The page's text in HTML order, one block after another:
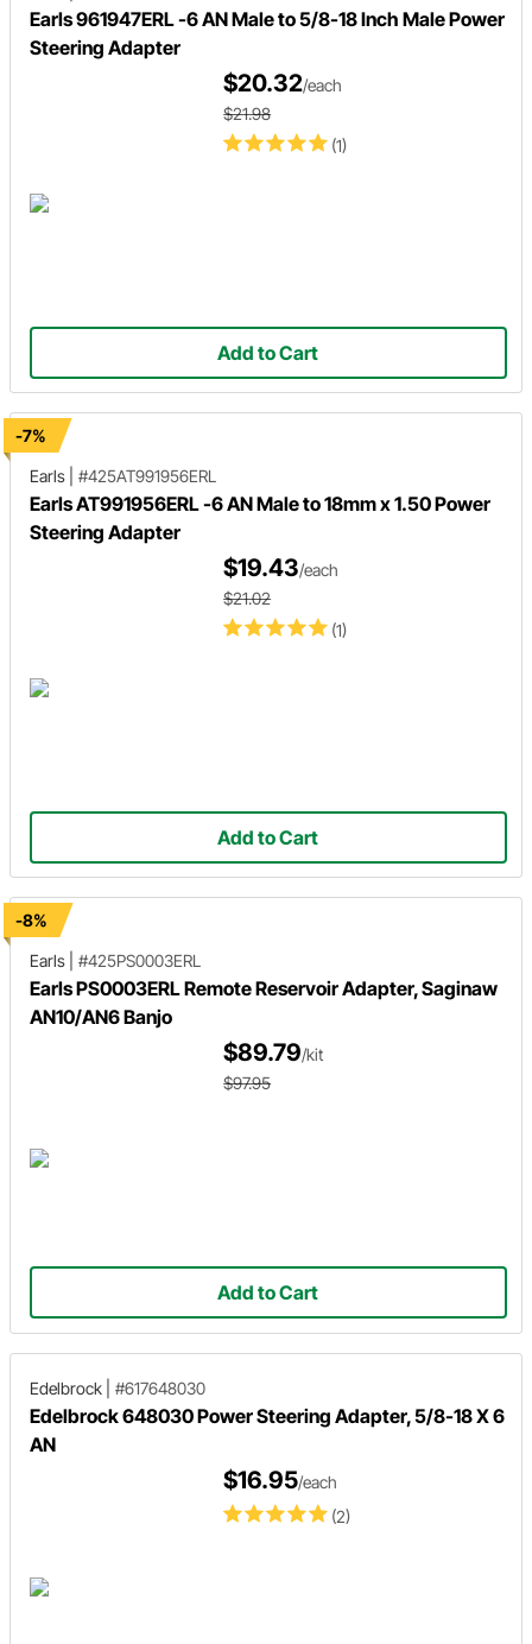
Earls 961947ERL -6 AN Male to 5/8-18 Inch Male Power
Steering Adapter
(1)
$20.32/each
$21.98
Add to Cart
-7%
Earls
#425AT991956ERL
Earls AT991956ERL -6 AN Male to 18mm x 1.50 Power
Steering Adapter
(1)
$19.43/each
$21.02
Add to Cart
-8%
Earls
#425PS0003ERL
Earls PS0003ERL Remote Reservoir Adapter, Saginaw
AN10/AN6 Banjo
$89.79/kit
$97.95
Add to Cart
Edelbrock #617648030
Edelbrock 648030 Power Steering Adapter, 5/8-18 X 6
AN
(2)
$16.95/each